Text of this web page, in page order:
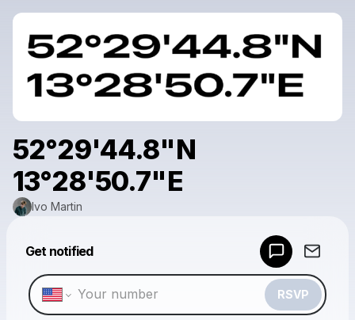
52°29'44.8"N
13°28'50.7"E
Ivo Martin
Get notified
RSVP